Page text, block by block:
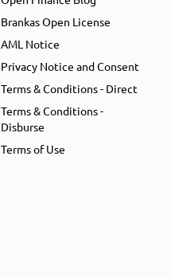
Brankas Open License
AML Notice
Privacy Notice and Consent
Terms & Conditions - Direct
Terms & Conditions -
Disburse
Terms of Use